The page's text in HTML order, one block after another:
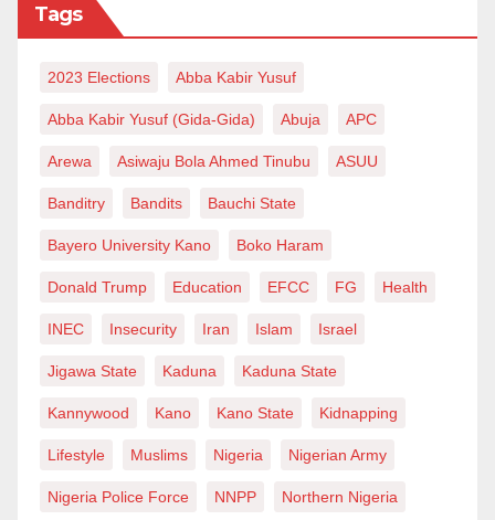
Tags
2023 Elections Abba Kabir Yusuf
Abba Kabir Yusuf (Gida-Gida) Abuja APC
Arewa Asiwaju Bola Ahmed Tinubu ASUU
Banditry Bandits Bauchi State
Bayero University Kano Boko Haram
Donald Trump Education EFCC FG Health
INEC Insecurity Iran Islam Israel
Jigawa State Kaduna Kaduna State
Kannywood Kano Kano State Kidnapping
Lifestyle Muslims Nigeria Nigerian Army
Nigeria Police Force NNPP Northern Nigeria